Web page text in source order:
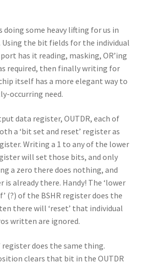
doing some heavy lifting for us in
Using the bit fields for the individual
has it reading, masking, OR’ing
required, then finally writing for
itself has a more elegant way to
occurring need.
data register, OUTDR, each of
a ‘bit set and reset’ register as
Writing a 1 to any of the lower
will set those bits, and only
a zero there does nothing, and
is already there. Handy! The ‘lower
(?) of the BSHR register does the
there will ‘reset’ that individual
written are ignored.
register does the same thing.
clears that bit in the OUTDR